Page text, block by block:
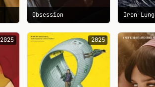
Obsession Iron Lung
2025 2025